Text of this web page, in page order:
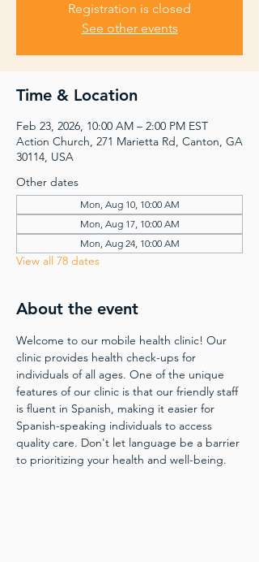
Registration is closed
See other events
Time & Location
Feb 23, 2026, 10:00 AM – 2:00 PM EST
Action Church, 271 Marietta Rd, Canton, GA
30114, USA
Other dates
Mon, Aug 10, 10:00 AM
Mon, Aug 17, 10:00 AM
Mon, Aug 24, 10:00 AM
View all 78 dates
About the event
Welcome to our mobile health clinic! Our
clinic provides health check-ups for
individuals of all ages. One of the unique
features of our clinic is that our friendly staff
is fluent in Spanish, making it easier for
Spanish-speaking individuals to access
quality care. Don't let language be a barrier
to prioritizing your health and well-being.